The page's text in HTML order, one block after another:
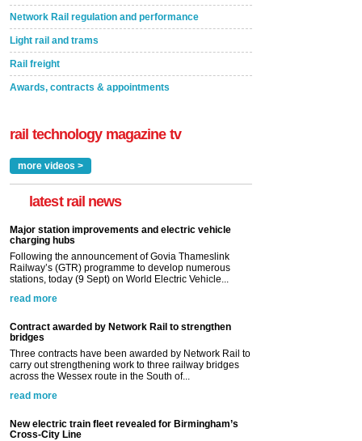
Network Rail regulation and performance
Light rail and trams
Rail freight
Awards, contracts & appointments
rail technology magazine tv
more videos >
latest rail news
Major station improvements and electric vehicle
charging hubs
Following the announcement of Govia Thameslink
Railway’s (GTR) programme to develop numerous
stations, today (9 Sept) on World Electric Vehicle...
read more
Contract awarded by Network Rail to strengthen
bridges
Three contracts have been awarded by Network Rail to
carry out strengthening work to three railway bridges
across the Wessex route in the South of...
read more
New electric train fleet revealed for Birmingham’s
Cross-City Line